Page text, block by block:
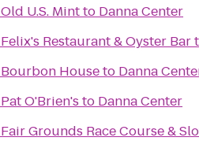
Old U.S. Mintto Danna Center
Felix's Restaurant & Oyster Bar
Bourbon Houseto Danna
Pat O'Brien's to Danna Center
Fair Grounds Race Course &